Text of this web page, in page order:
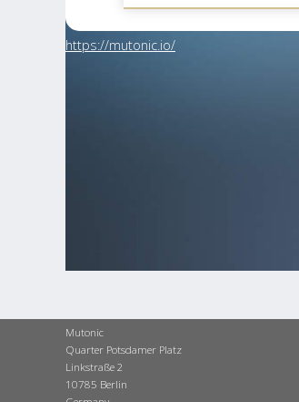
https://mutonic.io/
Mutonic
Quarter Potsdamer Platz
Linkstraße 2
10785 Berlin